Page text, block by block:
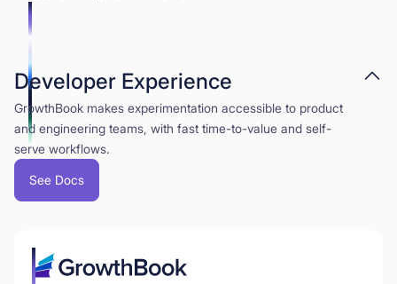
Developer Experience
GrowthBook makes experimentation accessible to product
and engineering teams, with fast time-to-value and self-
serve workflows.
See Docs